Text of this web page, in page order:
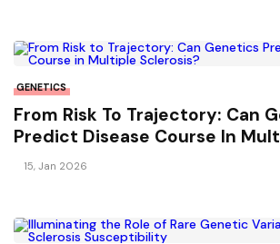
GENETICS
From Risk To Trajectory: Can
Predict Disease Course In
Sclerosis?
15, Jan 2026